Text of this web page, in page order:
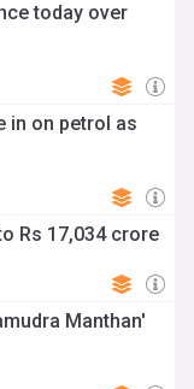
today over
in on petrol as
Rs 17,034 crore
Manthan'